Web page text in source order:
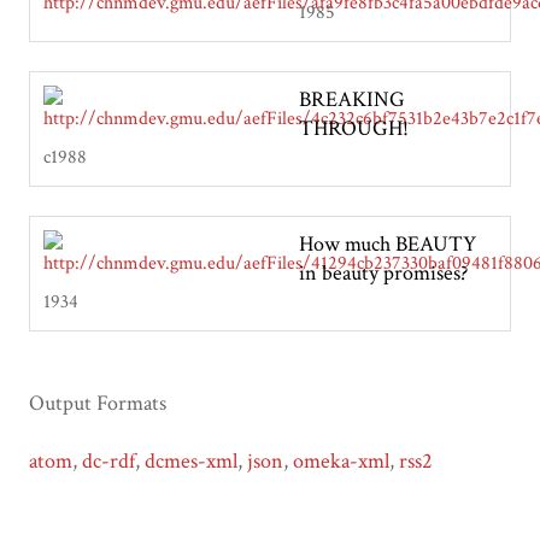
1985
BREAKING
THROUGH!
c1988
How much BEAUTY
in beauty promises?
1934
Output Formats
atom,dc-rdf,dcmes-xml, json,omeka-xml,rss2